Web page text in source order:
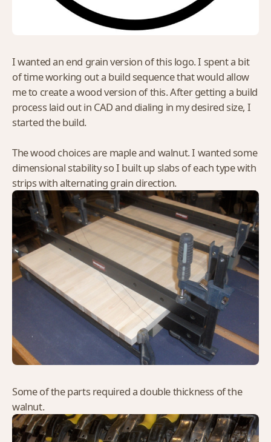
I wanted an end grain version of this logo. I spent a bit
of time working out a build sequence that would allow
me to create a wood version of this. After getting a build
process laid out in CAD and dialing in my desired size, I
started the build.
The wood choices are maple and walnut. I wanted some
dimensional stability so I built up slabs of each type with
strips with alternating grain direction.
Some of the parts required a double thickness of the
walnut.